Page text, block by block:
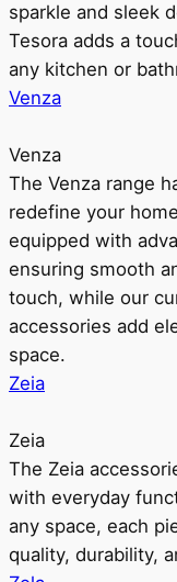
sparkle and sleek
Tesora adds a
any kitchen or
Venza
Venza
The Venza range
redefine your
equipped with
ensuring smooth
touch, while our
accessories add
space.
Zeia
Zeia
The Zeia
with everyday
any space, each
quality, durability,